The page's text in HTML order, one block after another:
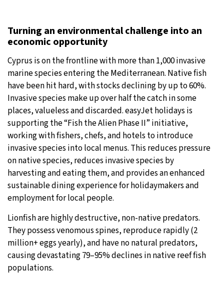
Turning an environmental challenge into an
economic opportunity
Cyprus is on the frontline with more than 1,000 invasive
marine species entering the Mediterranean. Native fish
have been hit hard, with stocks declining by up to 60%.
Invasive species make up over half the catch in some
places, valueless and discarded. easyJet holidays is
supporting the “Fish the Alien Phase II” initiative,
working with fishers, chefs, and hotels to introduce
invasive species into local menus. This reduces pressure
on native species, reduces invasive species by
harvesting and eating them, and provides an enhanced
sustainable dining experience for holidaymakers and
employment for local people.
Lionfish are highly destructive, non-native predators.
They possess venomous spines, reproduce rapidly (2
million+ eggs yearly), and have no natural predators,
causing devastating 79–95% declines in native reef fish
populations.